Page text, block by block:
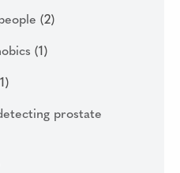
(2)
(1)
prostate